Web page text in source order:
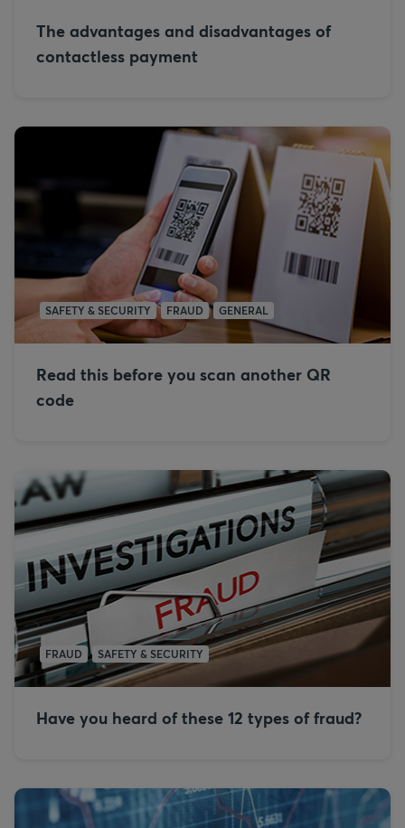
The advantages and disadvantages of
contactless payment
SAFETY & SECURITY FRAUD GENERAL
Read this before you scan another QR
code
FRAUD SAFETY & SECURITY
Have you heard of these 12 types of fraud?